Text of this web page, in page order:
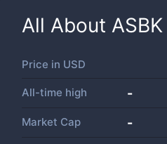
All About ASBK
Price in USD
All-time high -
Market Cap -